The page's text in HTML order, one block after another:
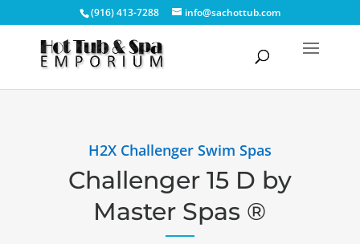
(916) 413-7288 info@sachottub.com
H2X Challenger Swim Spas
Challenger 15 D by
Master Spas ®